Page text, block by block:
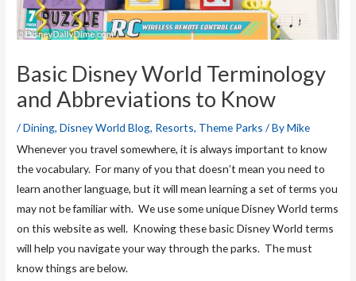
Basic Disney World Terminology
and Abbreviations to Know
/Dining,Disney World Blog, Resorts, Theme Parks / ByMike
Whenever you travel somewhere, it is always important to know
the vocabulary. For many of you that doesn’t mean you need to
learn another language, but it will mean learning a set of terms you
may not be familiar with. We use some unique Disney World terms
on this website as well. Knowing these basic Disney World terms
will help you navigate your way through the parks. The must
know things are below.